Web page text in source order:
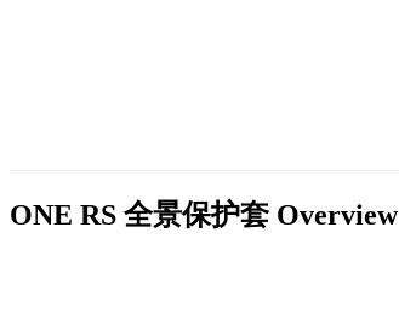
ONE RS 全景保护套 Overview